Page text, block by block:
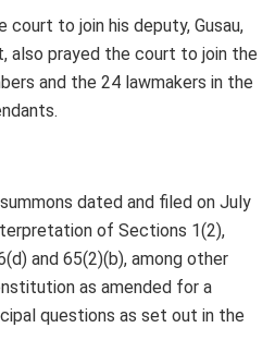
court to join his deputy, Gusau,
also prayed the court to join the
and the 24 lawmakers in the
dated and filed on July
of Sections 1(2),
and 65(2)(b), among other
as amended for a
questions as set out in the